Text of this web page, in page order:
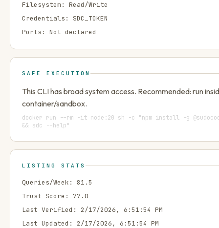
Filesystem:
Read/Write
Credentials:
SDC_TOKEN
Ports: Not declared
SAFE EXECUTION
This CLI has broad system access. Recommended: run
container/sandbox.
docker run --rm -it node:20 sh -c "npm install -g
&& sdc --help"
LISTING STATS
Queries/Week: 81.5
Trust Score: 77.0
Last Verified:
2/17/2026, 6:51:54 PM
Last Updated: 2/17/2026, 6:51:54 PM